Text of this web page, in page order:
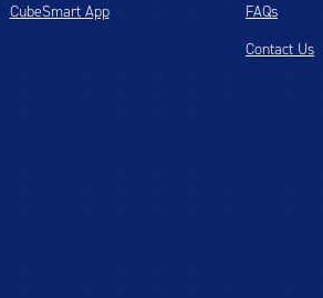
CubeSmart App
FAQs
Contact Us